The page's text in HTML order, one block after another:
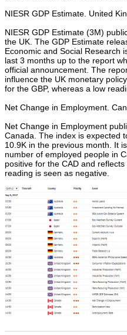
NIESR GDP Estimate. United
NIESR GDP Estimate (3M)
the UK. The GDP Estimate
Economic and Social Research
last 3 months up to the report
official announcement. The
influence the UK monetary
for the GBP, whereas a low
Net Change in Employment.
Net Change in Employment
Canada. The index is expected
10.9K in the previous month. It
number of employed people in
positive for the CAD and
reading is seen as negative.